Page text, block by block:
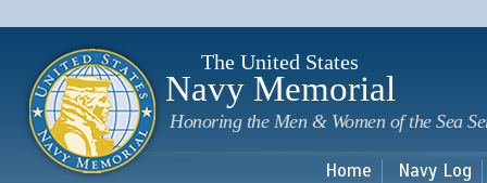
The United States
Navy Memorial
Honoring the Men & Women of the Sea
Home Navy Log